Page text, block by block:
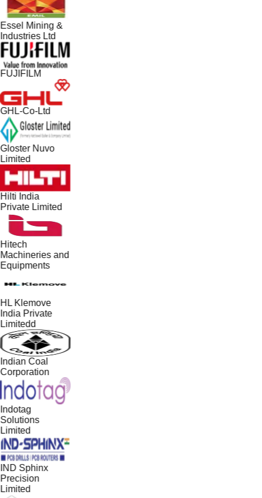
Essel Mining &
Industries Ltd
FUJIFILM
GHL-Co-Ltd
Gloster Nuvo
Limited
Hilti India
Private Limited
Hitech
Machineries and
Equipments
HL Klemove
India Private
Limitedd
Indian Coal
Corporation
Indotag
Solutions
Limited
IND Sphinx
Precision
Limited